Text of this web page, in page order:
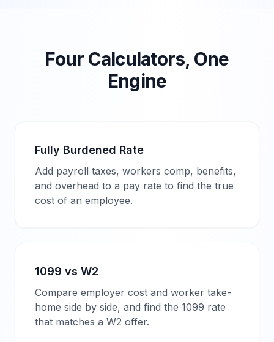
Four Calculators, One
Engine
Fully Burdened Rate
Add payroll taxes, workers comp, benefits,
and overhead to a pay rate to find the true
cost of an employee.
1099 vs W2
Compare employer cost and worker take-
home side by side, and find the 1099 rate
that matches a W2 offer.